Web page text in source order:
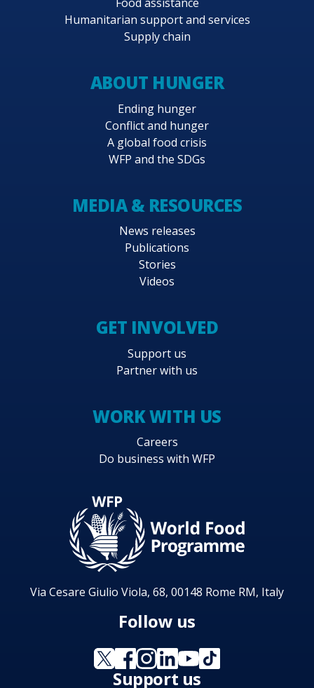
Food assistance
Humanitarian support and services
Supply chain
ABOUT HUNGER
Ending hunger
Conflict and hunger
A global food crisis
WFP and the SDGs
MEDIA & RESOURCES
News releases
Publications
Stories
Videos
GET INVOLVED
Support us
Partner with us
WORK WITH US
Careers
Do business with WFP
Via Cesare Giulio Viola, 68, 00148 Rome RM, Italy
Follow us
Support us